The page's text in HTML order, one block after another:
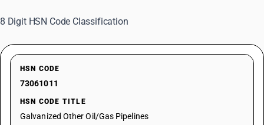
8 Digit HSN Code Classification
HSN CODE
73061011
HSN CODE TITLE
Galvanized Other Oil/Gas Pipelines